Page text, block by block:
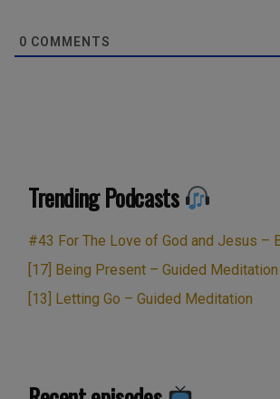
0 COMMENTS
Trending Podcasts
#43 For The Love of God and Jesus –
[17] Being Present – Guided Meditation
[13] Letting Go – Guided Meditation